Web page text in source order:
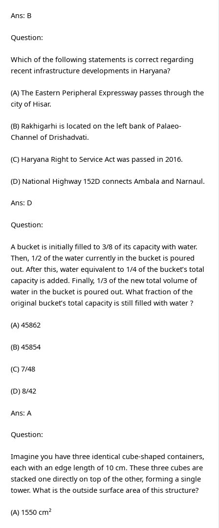
Ans: B
Question:
Which of the following statements is correct regarding
recent infrastructure developments in Haryana?
(A) The Eastern Peripheral Expressway passes through the
city of Hisar.
(B) Rakhigarhi is located on the left bank of Palaeo-
Channel of Drishadvati.
(C) Haryana Right to Service Act was passed in 2016.
(D) National Highway 152D connects Ambala and Narnaul.
Ans: D
Question:
A bucket is initially filled to 3/8 of its capacity with water.
Then, 1/2 of the water currently in the bucket is poured
out. After this, water equivalent to 1/4 of the bucket’s total
capacity is added. Finally, 1/3 of the new total volume of
water in the bucket is poured out. What fraction of the
original bucket’s total capacity is still filled with water ?
(A) 45862
(B) 45854
(C) 7/48
(D) 8/42
Ans: A
Question:
Imagine you have three identical cube-shaped containers,
each with an edge length of 10 cm. These three cubes are
stacked one directly on top of the other, forming a single
tower. What is the outside surface area of this structure?
(A) 1550 cm²